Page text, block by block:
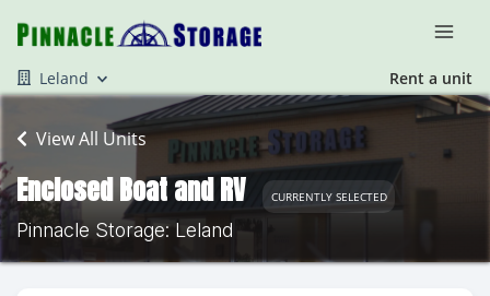
Leland Rent a unit
View All Units
Enclosed Boat and RV CURRENTLY SELECTED
Pinnacle Storage: Leland